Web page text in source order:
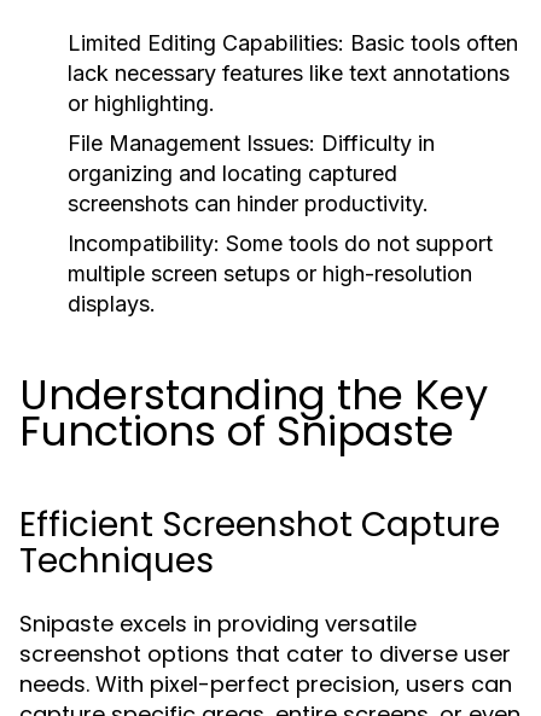
Limited Editing Capabilities: Basic tools often
lack necessary features like text annotations
or highlighting.
File Management Issues: Difficulty in
organizing and locating captured
screenshots can hinder productivity.
Incompatibility: Some tools do not support
multiple screen setups or high-resolution
displays.
Understanding the Key
Functions of Snipaste
Efficient Screenshot Capture
Techniques
Snipaste excels in providing versatile
screenshot options that cater to diverse user
needs. With pixel-perfect precision, users can